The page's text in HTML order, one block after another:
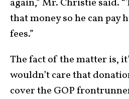
again,” Mr. Christie said.
that money so he can pay
fees.”
The fact of the matter is,
wouldn’t care that
cover the GOP